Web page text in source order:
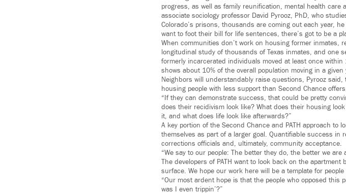
progress, as well as family reunification, mental health care
associate sociology professor David Pyrooz, PhD, who
Colorado’s prisons, thousands are coming out each year,
want to foot their bill for life sentences, there’s got to be a
When communities don’t work on housing former inmates,
longitudinal study of thousands of Texas inmates, and one
formerly incarcerated individuals moved at least once
shows about 10% of the overall population moving in a given
Neighbors will understandably raise questions, Pyrooz
housing people with less support than Second Chance
“If they can demonstrate success, that could be pretty
does their recidivism look like? What does their housing
it, and what does life look like afterwards?”
A key portion of the Second Chance and PATH approach
themselves as part of a larger goal. Quantifiable success
corrections officials and, ultimately, community acceptance.
“We say to our people: The better they do, the better we are
The developers of PATH want to look back on the
surface. We hope our work here will be a template for
“Our most ardent hope is that the people who opposed this
was I even trippin’?”